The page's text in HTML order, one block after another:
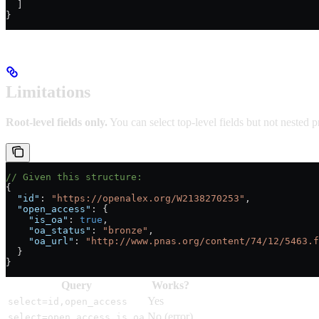
}
Limitations
Root-level fields only. You can select top-level fields but not nested
// Given this structure:
{
  "id"
: "https://openalex.org/W2138270253" ,
  "open_access"
: {
    "is_oa"
: true ,
    "oa_status"
: "bronze" ,
    "oa_url"
:
"http://www.pnas.org/content/74/12/
  }
}
Query Works?
select=id,open_access Yes